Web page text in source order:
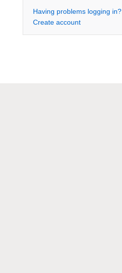
Having problems logging in?
Create account